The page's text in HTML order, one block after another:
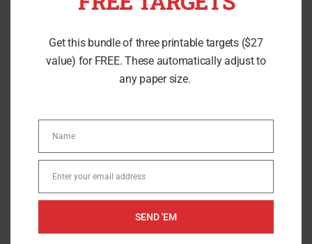
feedback and will help you with higher
power loads. While providing low
Anker SOLIX C2000 Solar
Option Generator
Get this bundle of three printable targets ($27
value) for FREE. These automatically adjust to
any paper size.
Name
Name
Email
Enter your email address
SEND 'EM